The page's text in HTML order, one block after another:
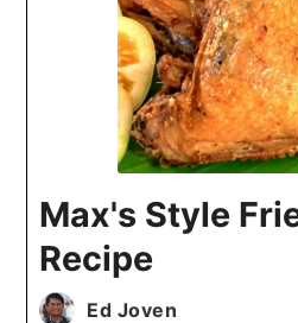
Max's Style
Recipe
Ed Joven